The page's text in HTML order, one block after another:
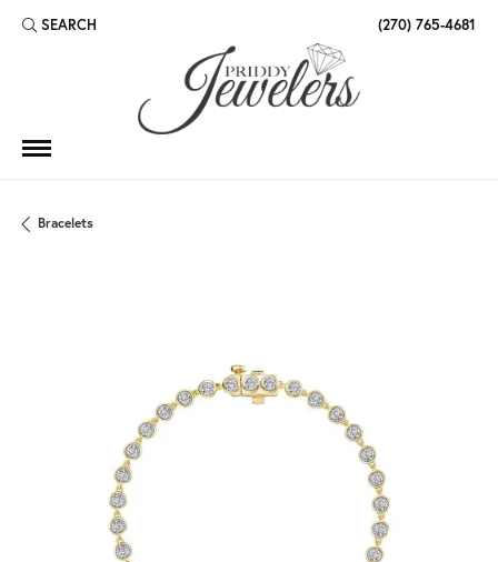
SEARCH
TOGGLE TOOLBAR SEARCH MENU (270) 765-4681
Bracelets